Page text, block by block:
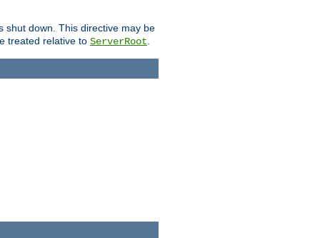
shut down. This directive may be
treated relative to ServerRoot